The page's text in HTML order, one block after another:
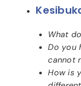
What
Do you
cannot
How is